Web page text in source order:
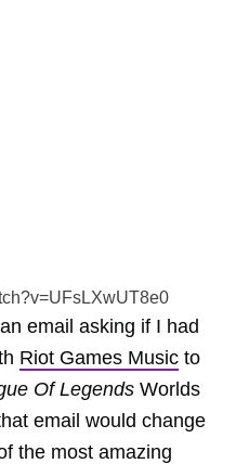
email asking if I had
Riot Games Music to
Of Legends Worlds
email would change
the most amazing